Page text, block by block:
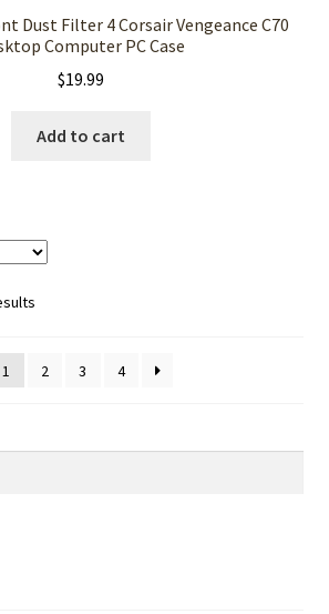
Dust Filter 4 Corsair Vengeance C70
Computer PC Case
$19.99
Add to cart
1 2 3 4